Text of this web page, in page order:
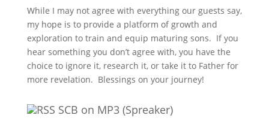
While I may not agree with everything our guests say,
my hope is to provide a platform of growth and
exploration to train and equip maturing sons. If you
hear something you don’t agree with, you have the
choice to ignore it, research it, or take it to Father for
more revelation. Blessings on your journey!
SCB on MP3 (Spreaker)